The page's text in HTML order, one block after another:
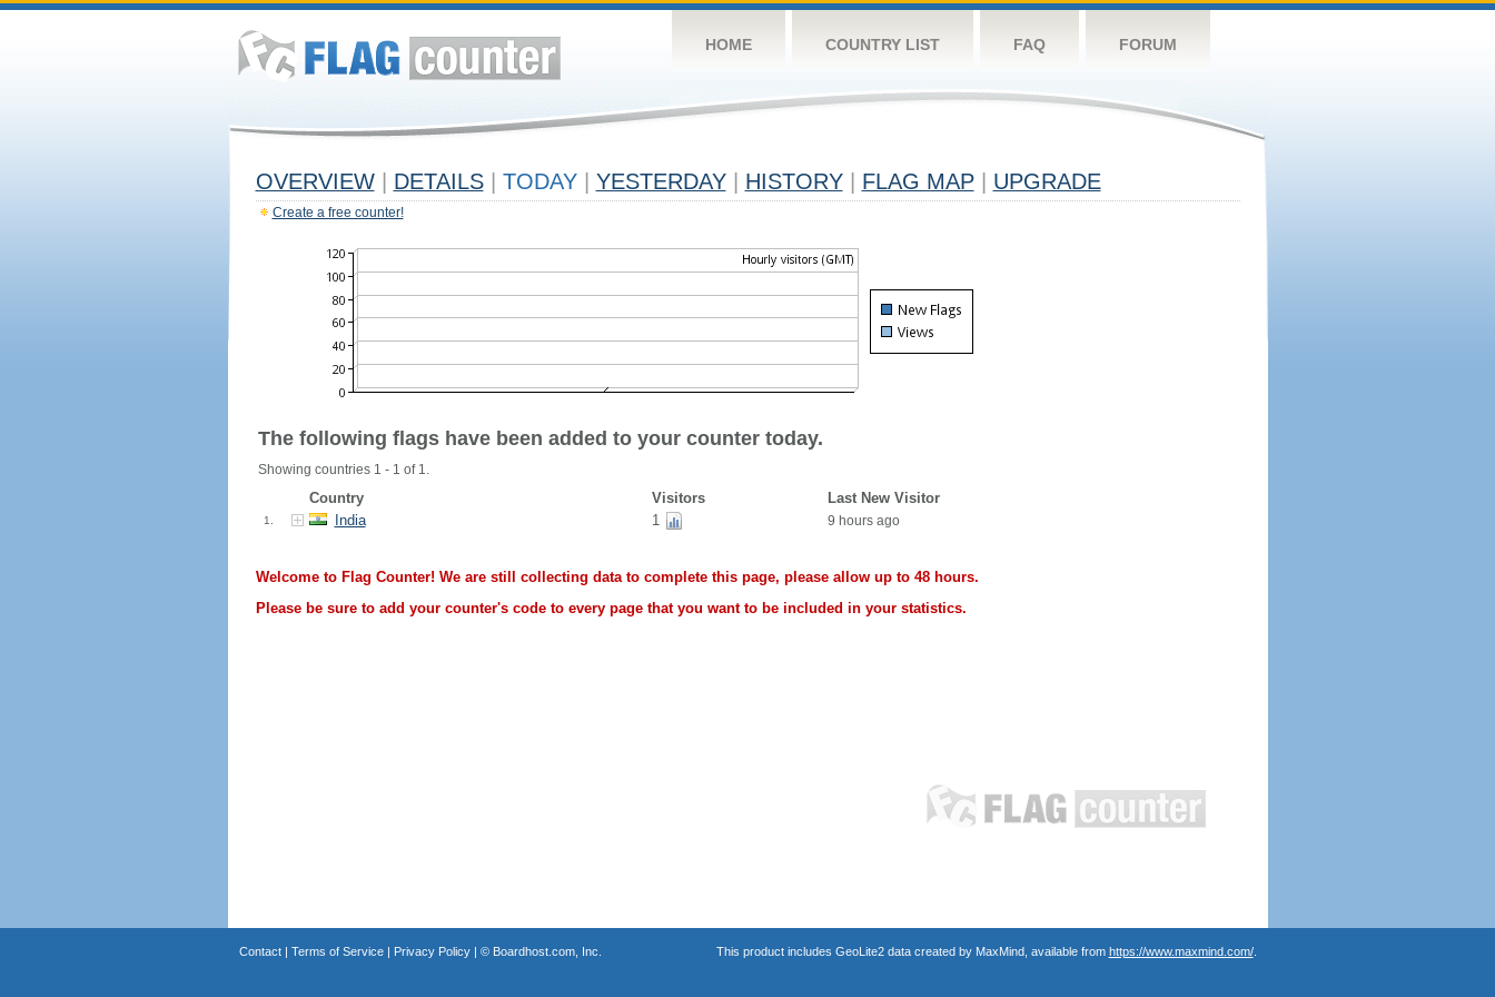
HOME COUNTRY LIST FAQ FORUM
OVERVIEW DETAILS TODAY YESTERDAY HISTORY FLAG MAP UPGRADE
Create a free counter!
The following flags have been added to your counter today.
Showing countries 1 - 1 of 1.
Country Visitors Last New Visitor
1. India 1 9 hours ago
Welcome to Flag Counter! We are still collecting data to complete this page, please allow up to 48 hours.
Please be sure to add your counter's code to every page that you want to be included in your statistics.
Contact| Terms of Service| Privacy Policy| © Boardhost.com, Inc. This product includes GeoLite2 data created by MaxMind, available from https://www.maxmind.com/.